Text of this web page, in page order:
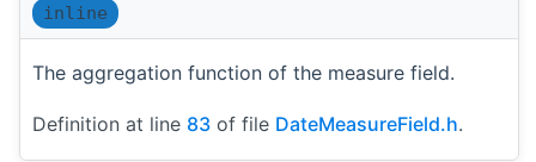
inline
The aggregation function of the measure field.
Definition at line 83 of file DateMeasureField.h.